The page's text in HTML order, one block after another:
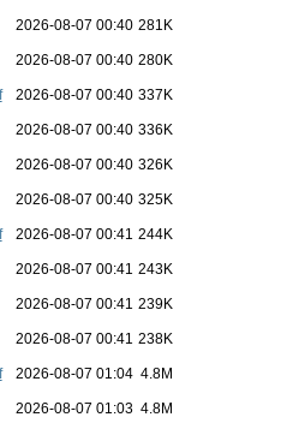
2026-08-07 00:40 281K
2026-08-07 00:40 280K
2026-08-07 00:40 337K
2026-08-07 00:40 336K
2026-08-07 00:40 326K
2026-08-07 00:40 325K
2026-08-07 00:41 244K
2026-08-07 00:41 243K
2026-08-07 00:41 239K
2026-08-07 00:41 238K
2026-08-07 01:04 4.8M
2026-08-07 01:03 4.8M